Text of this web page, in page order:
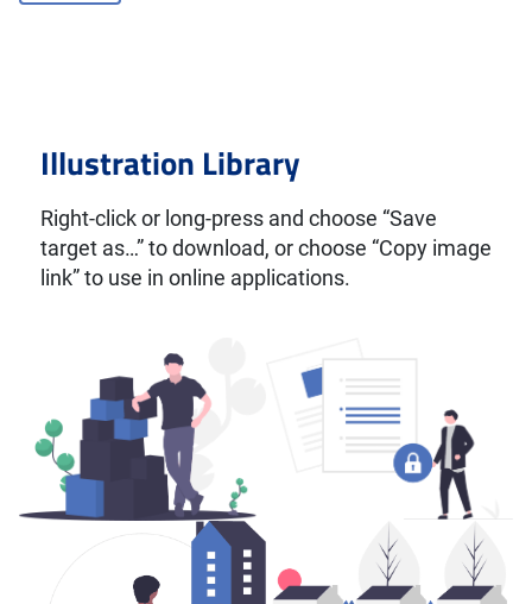
Illustration Library
Right-click or long-press and choose “Save
target as…” to download, or choose “Copy image
link” to use in online applications.